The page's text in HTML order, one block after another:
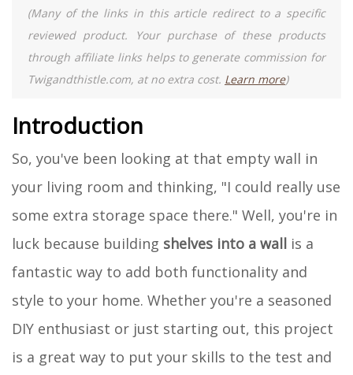
(Many of the links in this article redirect to a specific
reviewed product. Your purchase of these products
through affiliate links helps to generate commission for
Twigandthistle.com, at no extra cost. Learn more)
Introduction
So, you've been looking at that empty wall in
your living room and thinking, "I could really use
some extra storage space there." Well, you're in
luck because building shelves into a wall is a
fantastic way to add both functionality and
style to your home. Whether you're a seasoned
DIY enthusiast or just starting out, this project
is a great way to put your skills to the test and